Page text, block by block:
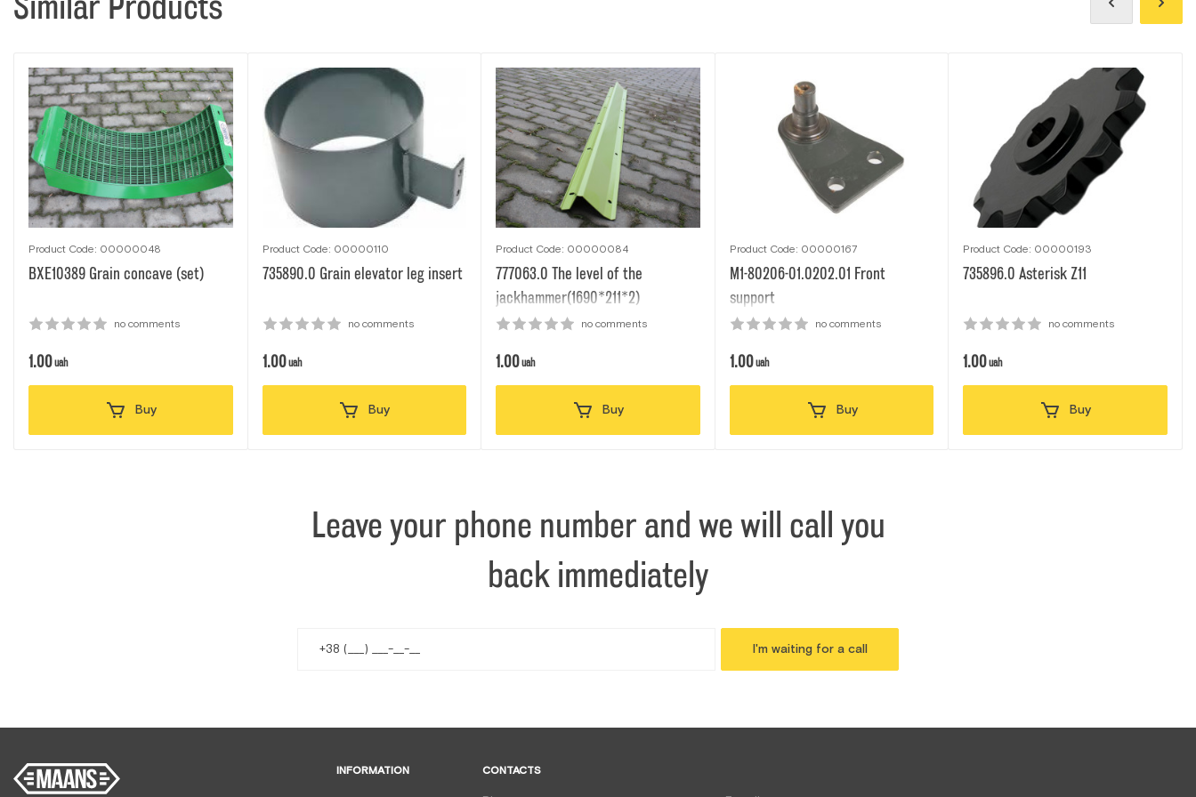
Product Code: 00000048
BXE10389 Grain concave (set)
no comments
1.00uah
Buy
Product Code: 00000110
735890.0 Grain elevator leg insert
no comments
1.00uah
Buy
Product Code: 00000084
777063.0 The level of the
jackhammer(1690*211*2)
no comments
1.00uah
Buy
Product Code: 00000167
M1-80206-01.0202.01 Front
support
no comments
1.00uah
Buy
Product Code: 00000193
735896.0 Asterisk Z11
no comments
1.00uah
Buy
Leave your phone number and we will call you
back immediately
I'm waiting for a call
INFORMATION CONTACTS